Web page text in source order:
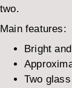
two.
Main features:
Bright
Two